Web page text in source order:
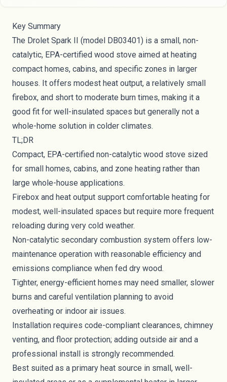
Key Summary
The Drolet Spark II (model DB03401) is a small, non-
catalytic, EPA-certified wood stove aimed at heating
compact homes, cabins, and specific zones in larger
houses. It offers modest heat output, a relatively small
firebox, and short to moderate burn times, making it a
good fit for well-insulated spaces but generally not a
whole-home solution in colder climates.
TL;DR
Compact, EPA-certified non-catalytic wood stove sized
for small homes, cabins, and zone heating rather than
large whole-house applications.
Firebox and heat output support comfortable heating for
modest, well-insulated spaces but require more frequent
reloading during very cold weather.
Non-catalytic secondary combustion system offers low-
maintenance operation with reasonable efficiency and
emissions compliance when fed dry wood.
Tighter, energy-efficient homes may need smaller, slower
burns and careful ventilation planning to avoid
overheating or indoor air issues.
Installation requires code-compliant clearances, chimney
venting, and floor protection; adding outside air and a
professional install is strongly recommended.
Best suited as a primary heat source in small, well-